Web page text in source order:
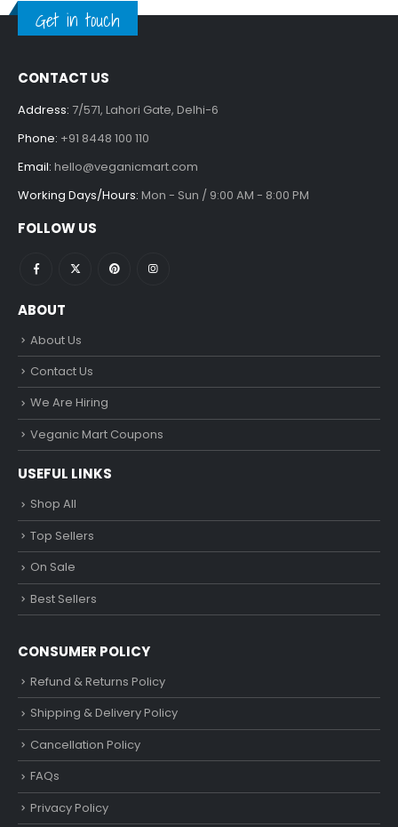
Get in touch
CONTACT US
Address: 7/571, Lahori Gate, Delhi-6
Phone: +91 8448 100 110
Email: hello@veganicmart.com
Working Days/Hours: Mon - Sun / 9:00 AM - 8:00 PM
FOLLOW US
ABOUT
About Us
Contact Us
We Are Hiring
Veganic Mart Coupons
USEFUL LINKS
Shop All
Top Sellers
On Sale
Best Sellers
CONSUMER POLICY
Refund & Returns Policy
Shipping & Delivery Policy
Cancellation Policy
FAQs
Privacy Policy